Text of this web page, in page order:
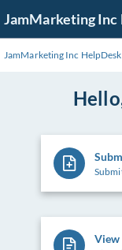
to
Main
JamMarketing Inc
JamMarketing Inc HelpDesk
View